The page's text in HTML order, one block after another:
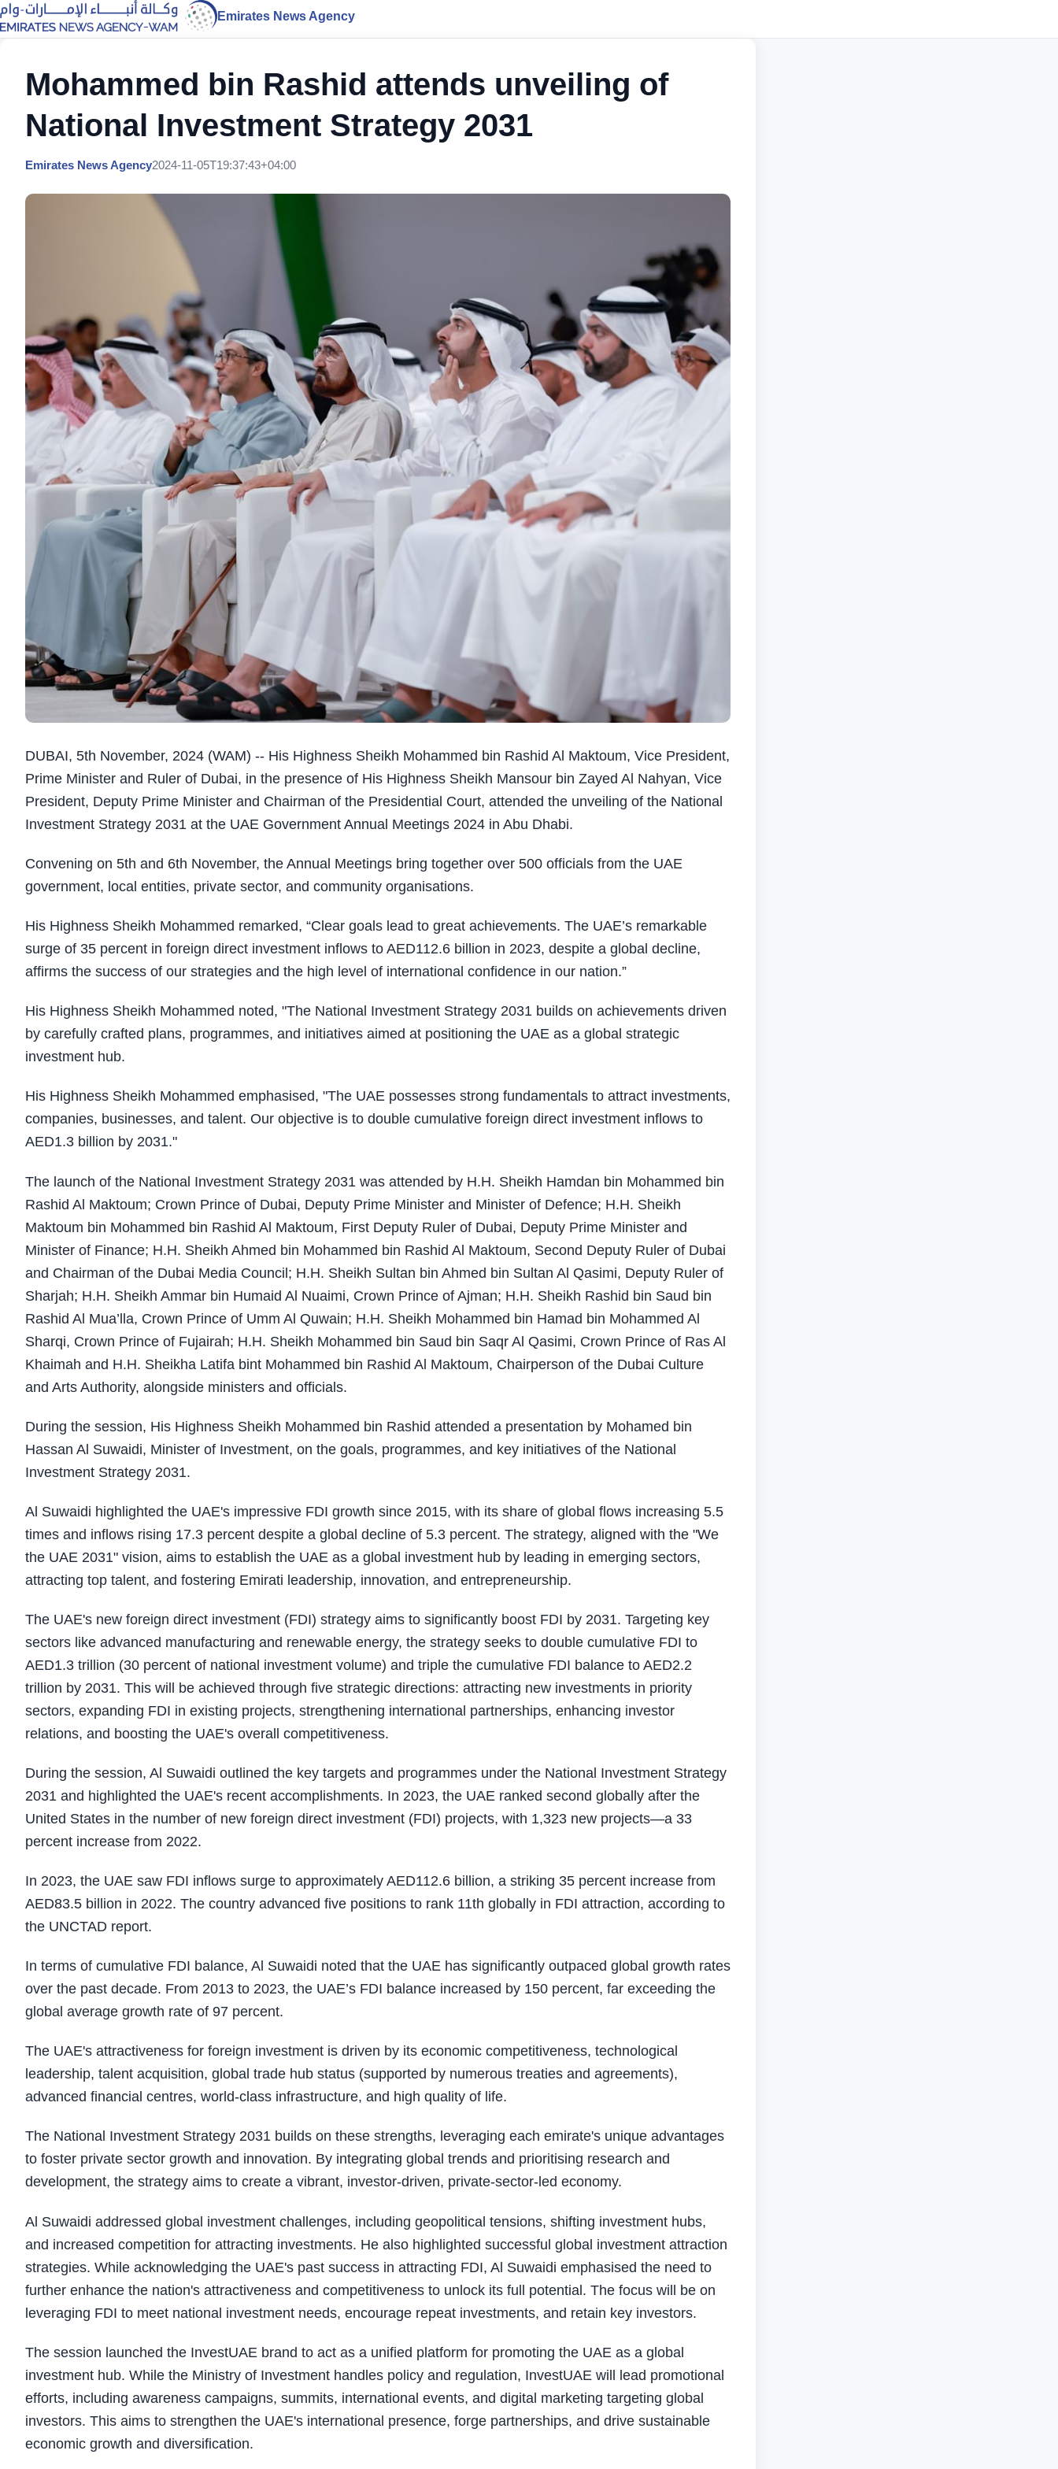
Emirates News Agency
Mohammed bin Rashid attends unveiling of
National Investment Strategy 2031
Emirates News Agency2024-11-05T19:37:43+04:00
DUBAI, 5th November, 2024 (WAM) -- His Highness Sheikh Mohammed bin Rashid Al Maktoum, Vice President,
Prime Minister and Ruler of Dubai, in the presence of His Highness Sheikh Mansour bin Zayed Al Nahyan, Vice
President, Deputy Prime Minister and Chairman of the Presidential Court, attended the unveiling of the National
Investment Strategy 2031 at the UAE Government Annual Meetings 2024 in Abu Dhabi.
Convening on 5th and 6th November, the Annual Meetings bring together over 500 officials from the UAE
government, local entities, private sector, and community organisations.
His Highness Sheikh Mohammed remarked, “Clear goals lead to great achievements. The UAE’s remarkable
surge of 35 percent in foreign direct investment inflows to AED112.6 billion in 2023, despite a global decline,
affirms the success of our strategies and the high level of international confidence in our nation.”
His Highness Sheikh Mohammed noted, "The National Investment Strategy 2031 builds on achievements driven
by carefully crafted plans, programmes, and initiatives aimed at positioning the UAE as a global strategic
investment hub.
His Highness Sheikh Mohammed emphasised, "The UAE possesses strong fundamentals to attract investments,
companies, businesses, and talent. Our objective is to double cumulative foreign direct investment inflows to
AED1.3 billion by 2031."
The launch of the National Investment Strategy 2031 was attended by H.H. Sheikh Hamdan bin Mohammed bin
Rashid Al Maktoum; Crown Prince of Dubai, Deputy Prime Minister and Minister of Defence; H.H. Sheikh
Maktoum bin Mohammed bin Rashid Al Maktoum, First Deputy Ruler of Dubai, Deputy Prime Minister and
Minister of Finance; H.H. Sheikh Ahmed bin Mohammed bin Rashid Al Maktoum, Second Deputy Ruler of Dubai
and Chairman of the Dubai Media Council; H.H. Sheikh Sultan bin Ahmed bin Sultan Al Qasimi, Deputy Ruler of
Sharjah; H.H. Sheikh Ammar bin Humaid Al Nuaimi, Crown Prince of Ajman; H.H. Sheikh Rashid bin Saud bin
Rashid Al Mua’lla, Crown Prince of Umm Al Quwain; H.H. Sheikh Mohammed bin Hamad bin Mohammed Al
Sharqi, Crown Prince of Fujairah; H.H. Sheikh Mohammed bin Saud bin Saqr Al Qasimi, Crown Prince of Ras Al
Khaimah and H.H. Sheikha Latifa bint Mohammed bin Rashid Al Maktoum, Chairperson of the Dubai Culture
and Arts Authority, alongside ministers and officials.
During the session, His Highness Sheikh Mohammed bin Rashid attended a presentation by Mohamed bin
Hassan Al Suwaidi, Minister of Investment, on the goals, programmes, and key initiatives of the National
Investment Strategy 2031.
Al Suwaidi highlighted the UAE's impressive FDI growth since 2015, with its share of global flows increasing 5.5
times and inflows rising 17.3 percent despite a global decline of 5.3 percent. The strategy, aligned with the "We
the UAE 2031" vision, aims to establish the UAE as a global investment hub by leading in emerging sectors,
attracting top talent, and fostering Emirati leadership, innovation, and entrepreneurship.
The UAE's new foreign direct investment (FDI) strategy aims to significantly boost FDI by 2031. Targeting key
sectors like advanced manufacturing and renewable energy, the strategy seeks to double cumulative FDI to
AED1.3 trillion (30 percent of national investment volume) and triple the cumulative FDI balance to AED2.2
trillion by 2031. This will be achieved through five strategic directions: attracting new investments in priority
sectors, expanding FDI in existing projects, strengthening international partnerships, enhancing investor
relations, and boosting the UAE's overall competitiveness.
During the session, Al Suwaidi outlined the key targets and programmes under the National Investment Strategy
2031 and highlighted the UAE's recent accomplishments. In 2023, the UAE ranked second globally after the
United States in the number of new foreign direct investment (FDI) projects, with 1,323 new projects—a 33
percent increase from 2022.
In 2023, the UAE saw FDI inflows surge to approximately AED112.6 billion, a striking 35 percent increase from
AED83.5 billion in 2022. The country advanced five positions to rank 11th globally in FDI attraction, according to
the UNCTAD report.
In terms of cumulative FDI balance, Al Suwaidi noted that the UAE has significantly outpaced global growth rates
over the past decade. From 2013 to 2023, the UAE’s FDI balance increased by 150 percent, far exceeding the
global average growth rate of 97 percent.
The UAE's attractiveness for foreign investment is driven by its economic competitiveness, technological
leadership, talent acquisition, global trade hub status (supported by numerous treaties and agreements),
advanced financial centres, world-class infrastructure, and high quality of life.
The National Investment Strategy 2031 builds on these strengths, leveraging each emirate's unique advantages
to foster private sector growth and innovation. By integrating global trends and prioritising research and
development, the strategy aims to create a vibrant, investor-driven, private-sector-led economy.
Al Suwaidi addressed global investment challenges, including geopolitical tensions, shifting investment hubs,
and increased competition for attracting investments. He also highlighted successful global investment attraction
strategies. While acknowledging the UAE's past success in attracting FDI, Al Suwaidi emphasised the need to
further enhance the nation's attractiveness and competitiveness to unlock its full potential. The focus will be on
leveraging FDI to meet national investment needs, encourage repeat investments, and retain key investors.
The session launched the InvestUAE brand to act as a unified platform for promoting the UAE as a global
investment hub. While the Ministry of Investment handles policy and regulation, InvestUAE will lead promotional
efforts, including awareness campaigns, summits, international events, and digital marketing targeting global
investors. This aims to strengthen the UAE's international presence, forge partnerships, and drive sustainable
economic growth and diversification.